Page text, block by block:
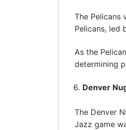
The Pelicans
Pelicans, led
As the
determining
Denver
The Denver
Jazz game